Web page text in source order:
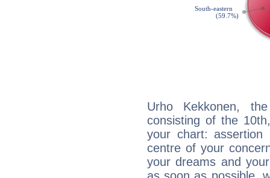
Urho Kekkonen,
consisting of the
your chart:
centre of your
your dreams and